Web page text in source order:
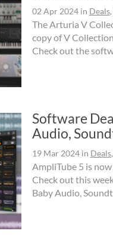
02 Apr 2024in Deals,
The Arturia V
copy of V
Check out the
Software
Audio,
19 Mar 2024in Deals,
AmpliTube 5 is
Check out this
Baby Audio,